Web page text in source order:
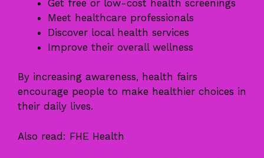
Get free or low-cost health screenings
Meet healthcare professionals
Discover local health services
Improve their overall wellness
By increasing awareness, health fairs
encourage people to make healthier choices in
their daily lives.
Also read: FHE Health